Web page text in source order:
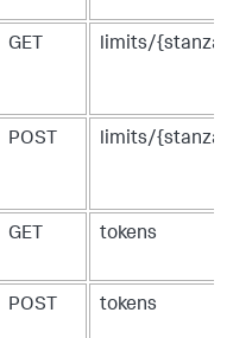
GET limits/
POST limits/
GET tokens
POST tokens